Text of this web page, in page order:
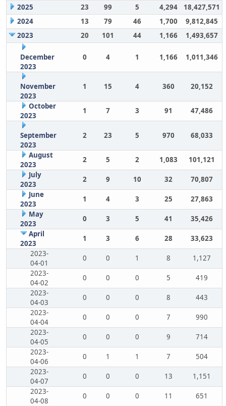
2025
23 99 5 4,294
18,427,571
2024
13 79 46 1,700
9,812,845
2023
20 101 44 1,166 1,493,657
December
2023
0 4 1 1,166 1,011,346
November
2023
1 15 4 360 20,152
October
2023
1 7 3 91 47,486
September
2023
2 23 5 970 68,033
August
2023
2 5 2 1,083
101,121
July
2023
2 9 10 32
70,807
June
2023
1 4 3 25
27,863
May
2023
0 3 5 41
35,426
April
2023
1 3 6 28
33,623
2023-
04-01
0 0 1 8
1,127
2023-
04-02
0 0 0 5
419
2023-
04-03
0 0 0 8
443
2023-
04-04
0 0 0 7
990
2023-
04-05
0 0 0 9
714
2023-
04-06
0 1 1 7
504
2023-
04-07
0 0 0 13
1,151
2023-
04-08
0 0 0 11
651